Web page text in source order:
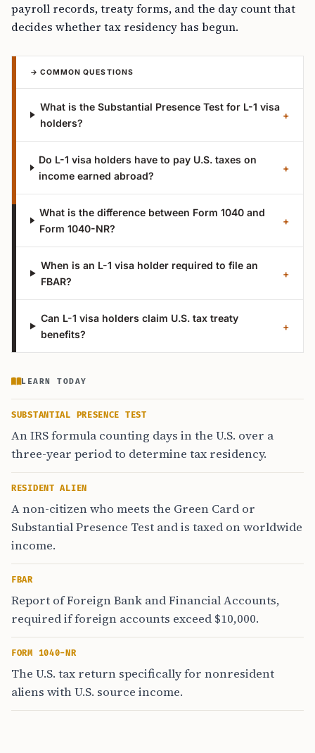
payroll records, treaty forms, and the day count that
decides whether tax residency has begun.
→ COMMON QUESTIONS
What is the Substantial Presence Test for L-1 visa
holders?
+
Do L-1 visa holders have to pay U.S. taxes on
income earned abroad?
+
What is the difference between Form 1040 and
Form 1040-NR?
+
When is an L-1 visa holder required to file an
FBAR?
+
Can L-1 visa holders claim U.S. tax treaty
benefits?
+
LEARN TODAY
SUBSTANTIAL PRESENCE TEST
An IRS formula counting days in the U.S. over a
three-year period to determine tax residency.
RESIDENT ALIEN
A non-citizen who meets the Green Card or
Substantial Presence Test and is taxed on worldwide
income.
FBAR
Report of Foreign Bank and Financial Accounts,
required if foreign accounts exceed $10,000.
FORM 1040-NR
The U.S. tax return specifically for nonresident
aliens with U.S. source income.